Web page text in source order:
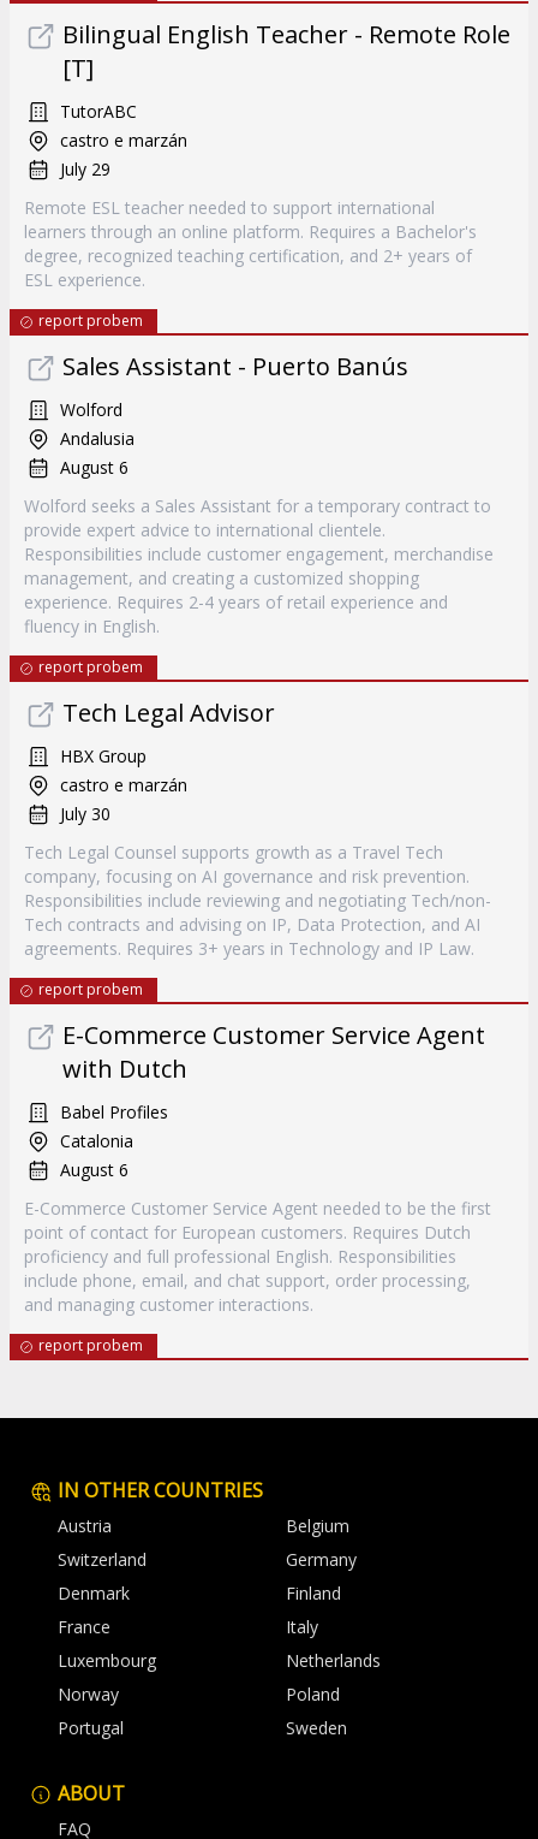
Bilingual English Teacher - Remote Role
[T]
TutorABC
castro e marzán
July 29
Remote ESL teacher needed to support international
learners through an online platform. Requires a Bachelor's
degree, recognized teaching certification, and 2+ years of
ESL experience.
report probem
Sales Assistant - Puerto Banús
Wolford
Andalusia
August 6
Wolford seeks a Sales Assistant for a temporary contract to
provide expert advice to international clientele.
Responsibilities include customer engagement, merchandise
management, and creating a customized shopping
experience. Requires 2-4 years of retail experience and
fluency in English.
report probem
Tech Legal Advisor
HBX Group
castro e marzán
July 30
Tech Legal Counsel supports growth as a Travel Tech
company, focusing on AI governance and risk prevention.
Responsibilities include reviewing and negotiating Tech/non-
Tech contracts and advising on IP, Data Protection, and AI
agreements. Requires 3+ years in Technology and IP Law.
report probem
E-Commerce Customer Service Agent
with Dutch
Babel Profiles
Catalonia
August 6
E-Commerce Customer Service Agent needed to be the first
point of contact for European customers. Requires Dutch
proficiency and full professional English. Responsibilities
include phone, email, and chat support, order processing,
and managing customer interactions.
report probem
IN OTHER COUNTRIES
Austria
Belgium
Switzerland
Germany
Denmark
Finland
France
Italy
Luxembourg
Netherlands
Norway
Poland
Portugal
Sweden
ABOUT
FAQ